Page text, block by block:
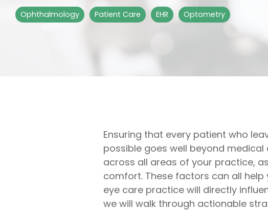
Ophthalmology Patient Care EHR Optometry
Ensuring that every patient who
possible goes well beyond
across all areas of your practice,
comfort. These factors can all
eye care practice will directly
we will walk through actionable